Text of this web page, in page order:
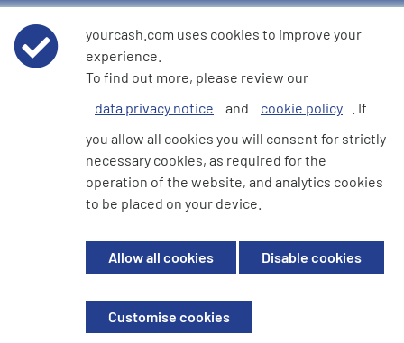
Data Privacy Notice
Cookie Policy
e360 Modern Slavery and Human Trafficking Statement
© 2026 YourCash Ltd. All Rights Reserved | YourCash including the logos
are trademarks of YourCash Ltd.
House, Breckland, Milton Keynes, MK14 6EU
yourcash.com uses cookies to improve your
experience.
To find out more, please review our
data privacy notice
and cookie policy
. If
you allow all cookies you will consent for strictly
necessary cookies, as required for the
operation of the website, and analytics cookies
to be placed on your device.
Allow all cookies Disable cookies
Customise cookies